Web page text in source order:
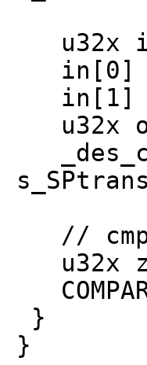
u32x
in[0]
in[1]
u32x
//
u32x
}
}